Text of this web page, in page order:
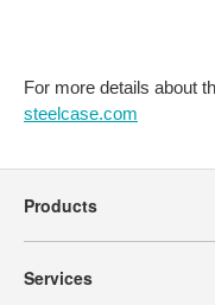
For more details about
steelcase.com
Navigation
Products
Services